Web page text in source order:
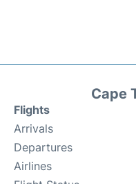
Cape
Flights
Arrivals
Departures
Airlines